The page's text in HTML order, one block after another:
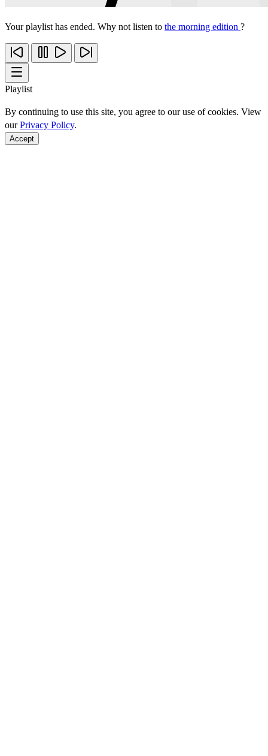
Your playlist has ended. Why not listen to the morning edition ?
Playlist
By continuing to use this site, you agree to our use of cookies. View
ourPrivacy Policy.
Accept